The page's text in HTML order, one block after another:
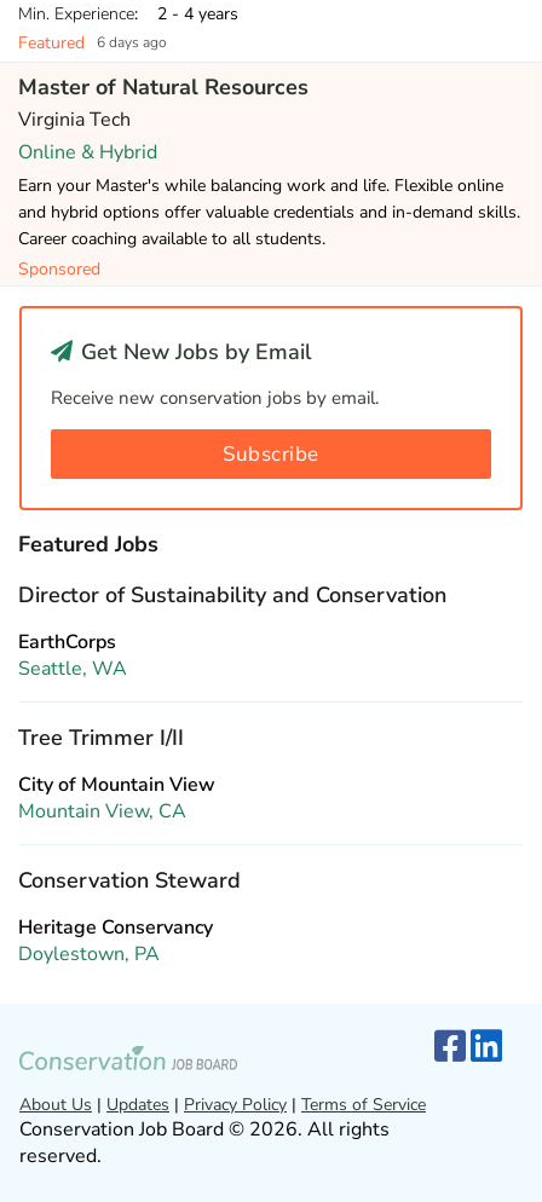
Min. Experience: 2 - 4 years
Featured
6 days ago
Master of Natural Resources
Virginia Tech
Online & Hybrid
Earn your Master's while balancing work and life. Flexible online
and hybrid options offer valuable credentials and in-demand skills.
Career coaching available to all students.
Sponsored
Get New Jobs by Email
Receive new conservation jobs by email.
Subscribe
Featured Jobs
Director of Sustainability and Conservation
EarthCorps
Seattle, WA
Tree Trimmer I/II
City of Mountain View
Mountain View, CA
Conservation Steward
Heritage Conservancy
Doylestown, PA
About Us | Updates | Privacy Policy | Terms of Service
Conservation Job Board © 2026. All rights
reserved.